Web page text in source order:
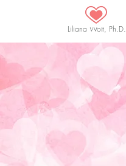
Liliana Wolf, Ph.D.